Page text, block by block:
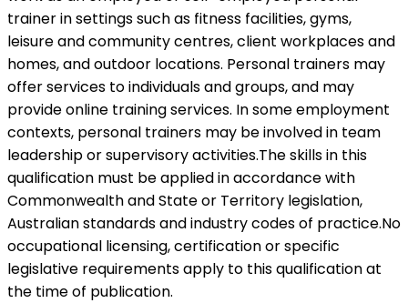
trainer in settings such as fitness facilities, gyms,
leisure and community centres, client workplaces and
homes, and outdoor locations. Personal trainers may
offer services to individuals and groups, and may
provide online training services. In some employment
contexts, personal trainers may be involved in team
leadership or supervisory activities.The skills in this
qualification must be applied in accordance with
Commonwealth and State or Territory legislation,
Australian standards and industry codes of practice.No
occupational licensing, certification or specific
legislative requirements apply to this qualification at
the time of publication.